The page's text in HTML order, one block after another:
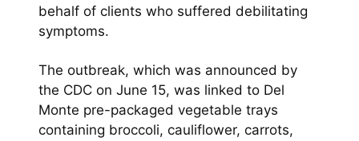
behalf of clients who suffered debilitating
symptoms.
The outbreak, which was announced by
the CDC on June 15, was linked to Del
Monte pre-packaged vegetable trays
containing broccoli, cauliflower, carrots,